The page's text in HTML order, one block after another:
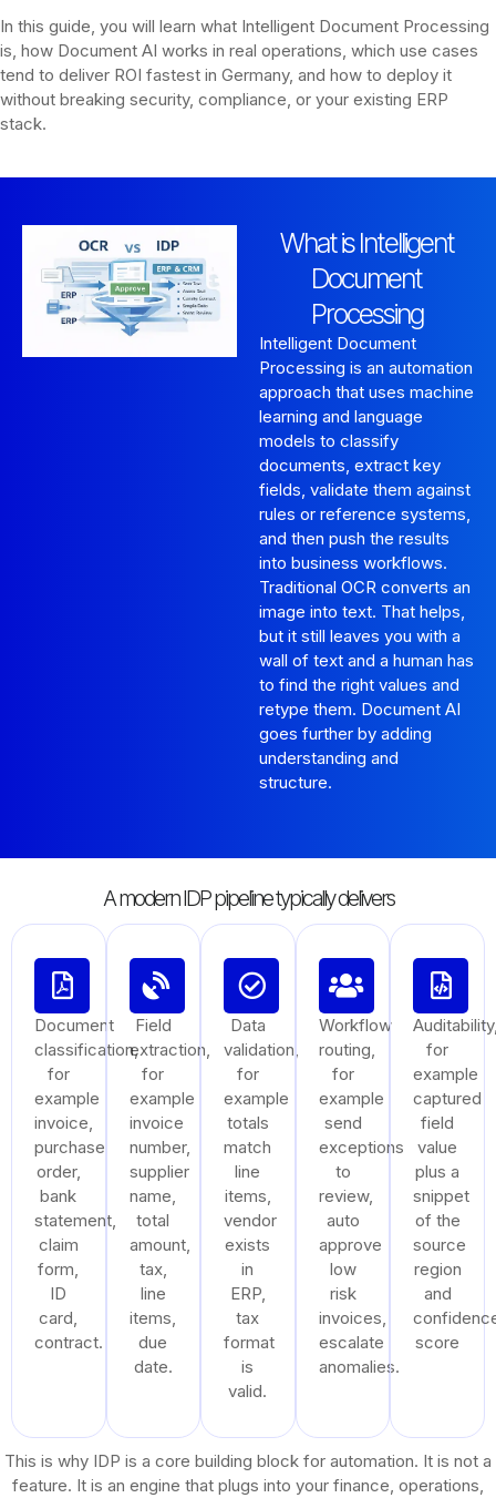
In this guide, you will learn what Intelligent Document Processing
is, how Document AI works in real operations, which use cases
tend to deliver ROI fastest in Germany, and how to deploy it
without breaking security, compliance, or your existing ERP
stack.
What is Intelligent
Document
Processing
Intelligent Document
Processing is an automation
approach that uses machine
learning and language
models to classify
documents, extract key
fields, validate them against
rules or reference systems,
and then push the results
into business workflows.
Traditional OCR converts an
image into text. That helps,
but it still leaves you with a
wall of text and a human has
to find the right values and
retype them. Document AI
goes further by adding
understanding and
structure.
A modern IDP pipeline typically delivers
Document
classification,
for
example
invoice,
purchase
order,
bank
statement,
claim
form,
ID
card,
contract.
Field
extraction,
for
example
invoice
number,
supplier
name,
total
amount,
tax,
line
items,
due
date.
Data
validation,
for
example
totals
match
line
items,
vendor
exists
in
ERP,
tax
format
is
valid.
Workflow
routing,
for
example
send
exceptions
to
review,
auto
approve
low
risk
invoices,
escalate
anomalies.
for
example
captured
field
value
plus a
snippet
of the
source
region
and
score
This is why IDP is a core building block for automation. It is not a
feature. It is an engine that plugs into your finance, operations,